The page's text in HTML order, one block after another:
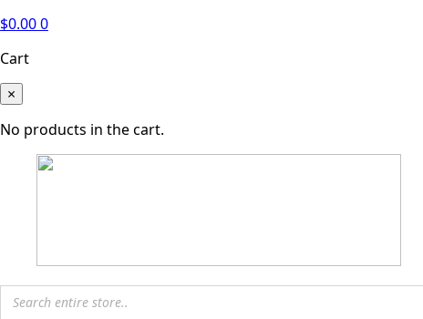
$0.000
Cart
×
No products in the cart.